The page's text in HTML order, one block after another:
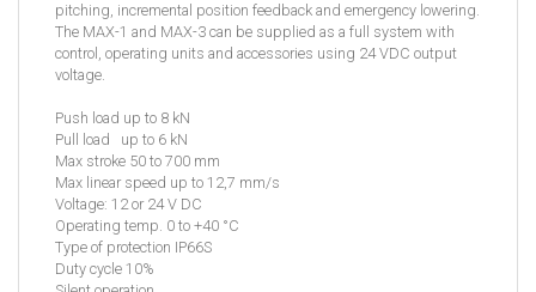
pitching, incremental position feedback and emergency lowering.
The MAX-1 and MAX-3 can be supplied as a full system with
control, operating units and accessories using 24 VDC output
voltage.
Push load up to 8 kN
Pull load up to 6 kN
Max stroke 50 to 700 mm
Max linear speed up to 12,7 mm/s
Voltage: 12 or 24 V DC
Operating temp. 0 to +40 °C
Type of protection IP66S
Duty cycle 10%